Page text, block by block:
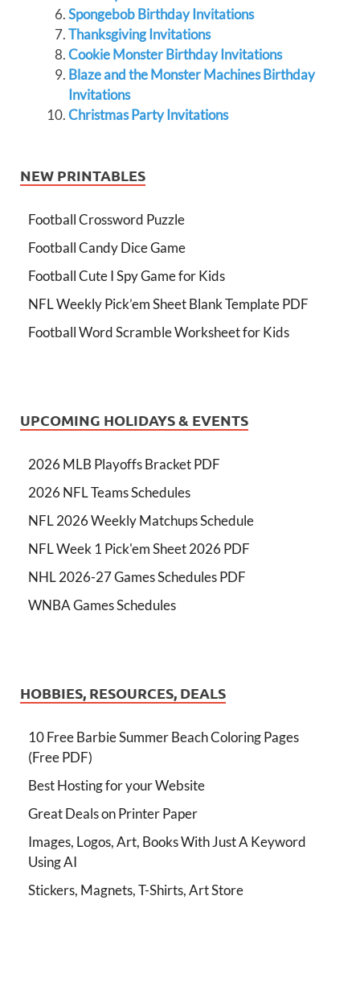
Spongebob Birthday Invitations
Thanksgiving Invitations
Cookie Monster Birthday Invitations
Blaze and the Monster Machines Birthday
Invitations
Christmas Party Invitations
NEW PRINTABLES
Football Crossword Puzzle
Football Candy Dice Game
Football Cute I Spy Game for Kids
NFL Weekly Pick’em Sheet Blank Template PDF
Football Word Scramble Worksheet for Kids
UPCOMING HOLIDAYS & EVENTS
2026 MLB Playoffs Bracket PDF
2026 NFL Teams Schedules
NFL 2026 Weekly Matchups Schedule
NFL Week 1 Pick'em Sheet 2026 PDF
NHL 2026-27 Games Schedules PDF
WNBA Games Schedules
HOBBIES, RESOURCES, DEALS
10 Free Barbie Summer Beach Coloring Pages
(Free PDF)
Best Hosting for your Website
Great Deals on Printer Paper
Images, Logos, Art, Books With Just A Keyword
Using AI
Stickers, Magnets, T-Shirts, Art Store